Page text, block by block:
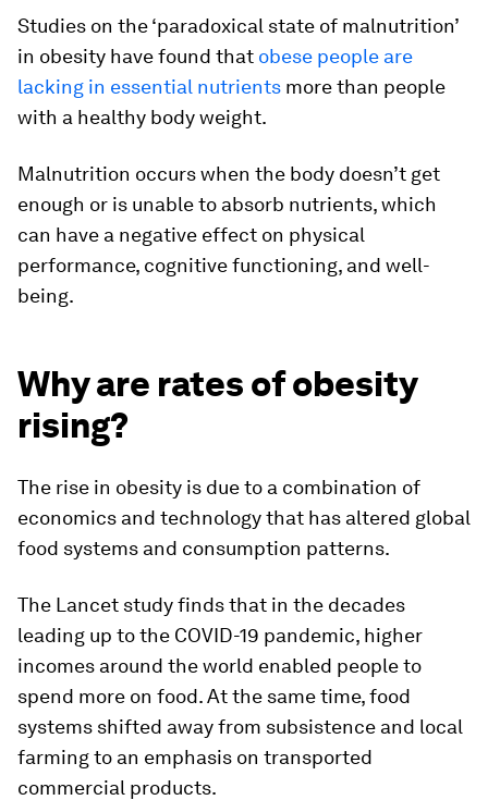
Studies on the ‘paradoxical state of malnutrition’
in obesity have found that obese people are
lacking in essential nutrients more than people
with a healthy body weight.
Malnutrition occurs when the body doesn’t get
enough or is unable to absorb nutrients, which
can have a negative effect on physical
performance, cognitive functioning, and well-
being.
Why are rates of obesity
rising?
The rise in obesity is due to a combination of
economics and technology that has altered global
food systems and consumption patterns.
The Lancet study finds that in the decades
leading up to the COVID-19 pandemic, higher
incomes around the world enabled people to
spend more on food. At the same time, food
systems shifted away from subsistence and local
farming to an emphasis on transported
commercial products.